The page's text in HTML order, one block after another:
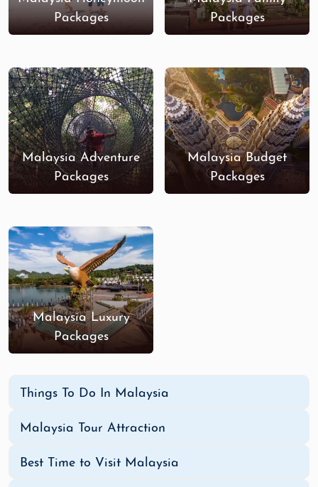
Packages
Packages
Malaysia Adventure
Packages
Malaysia Budget
Packages
Malaysia Luxury
Packages
Things To Do In Malaysia
Malaysia Tour Attraction
Best Time to Visit Malaysia